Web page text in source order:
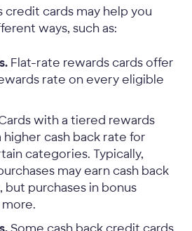
credit cards may help you
ways, such as:
Flat-rate rewards cards offer
rate on every eligible
with a tiered rewards
cash back rate for
categories. Typically,
may earn cash back
but purchases in bonus